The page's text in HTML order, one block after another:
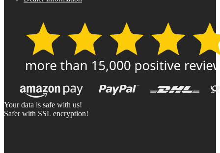
Your data is safe with us!
Safer with SSL encryption!